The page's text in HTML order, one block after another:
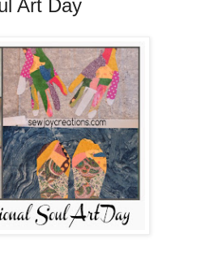
Art Day